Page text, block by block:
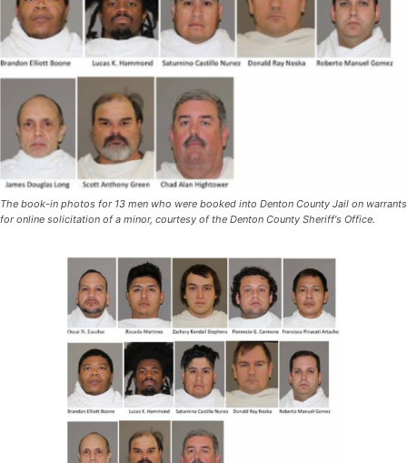
The book-in photos for 13 men who were booked into Denton County Jail on warrants
for online solicitation of a minor, courtesy of the Denton County Sheriff's Office.